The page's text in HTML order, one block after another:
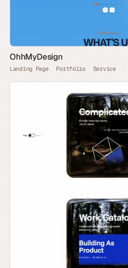
OhhMyDesign
Landing Page Portfolio Service